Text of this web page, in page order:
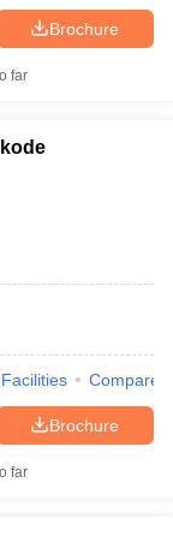
Brochure
far
Facilities Compare
Brochure
far